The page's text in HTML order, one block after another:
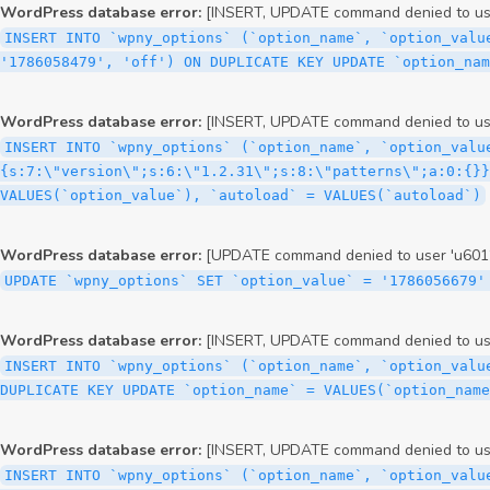
WordPress database error: [INSERT, UPDATE command denied
INSERT INTO `wpny_options` (`option_name`,
'1786058479', 'off') ON DUPLICATE KEY UPDATE
WordPress database error: [INSERT, UPDATE command denied
INSERT INTO `wpny_options` (`option_name`,
{s:7:\"version\";s:6:\"1.2.31\";s:8:\"patterns\";a:0:{}}',
VALUES(`option_value`), `autoload` = VALUES(`autoload`)
WordPress database error: [UPDATE command denied to user
UPDATE `wpny_options` SET `option_value` =
WordPress database error: [INSERT, UPDATE command denied
INSERT INTO `wpny_options` (`option_name`,
DUPLICATE KEY UPDATE `option_name` =
WordPress database error: [INSERT, UPDATE command denied
INSERT INTO `wpny_options` (`option_name`, `option_value`, `autoload`) VALUES ('_transient_elementor_remote_info_api_data_3.21.8', 'a:4:{s:9:\"timestamp\";s:10:\"1786056577\";s:14:\"upgrade_notice\";a:3:{s:7:\"version\";s:5:\"2.0.0\";s:7:\"message\";s:0:\"\";s:11:\"update_link\";s:0:\"\";}s:11:\"pro_widgets\";a:82:{i:0;a:4:{s:4:\"name\";s:6:\"search\";s:5:\"title\";s:6:\"Search\";s:4:\"icon\";s:17:\"eicon-site-search\";s:10:\"categories\";s:16:\"[\"pro-elements\"]\";}i:1;a:4:{s:4:\"name\";s:5:\"posts\";s:5:\"title\";s:5:\"Posts\";s:4:\"icon\";s:15:\"eicon-post-list\";s:10:\"categories\";s:16:\"[\"pro-elements\"]\";}i:2;a:4:{s:4:\"name\";s:17:\"link-in-bio-var-2\";s:5:\"title\";s:7:\"Classic\";s:4:\"icon\";s:19:\"eicon-site-identity\";s:10:\"categories\";s:15:\"[\"link-in-bio\"]\";}i:3;a:4:{s:4:\"name\";s:9:\"portfolio\";s:5:\"title\";s:9:\"Portfolio\";s:4:\"icon\";s:18:\"eicon-gallery-grid\";s:10:\"categories\";s:16:\"[\"pro-elements\"]\";}i:4;a:4:{s:4:\"name\";s:17:\"link-in-bio-var-3\";s:5:\"title\";s:8:\"Showcase\";s:4:\"icon\";s:19:\"eicon-site-identity\";s:10:\"categories\";s:15:\"[\"link-in-bio\"]\";}i:5;a:4:{s:4:\"name\";s:9:\"mega-menu\";s:5:\"title\";s:4:\"Menu\";s:4:\"icon\";s:15:\"eicon-mega-menu\";s:10:\"categories\";s:33:\"[\"pro-elements\",\"theme-elements\"]\";}i:6;a:4:{s:4:\"name\";s:17:\"link-in-bio-var-4\";s:5:\"title\";s:5:\"Links\";s:4:\"icon\";s:19:\"eicon-site-identity\";s:10:\"categories\";s:15:\"[\"link-in-bio\"]\";}i:7;a:4:{s:4:\"name\";s:4:\"form\";s:5:\"title\";s:4:\"Form\";s:4:\"icon\";s:21:\"eicon-form-horizontal\";s:10:\"categories\";s:16:\"[\"pro-elements\"]\";}i:8;a:4:{s:4:\"name\";s:17:\"link-in-bio-var-5\";s:5:\"title\";s:8:\"Services\";s:4:\"icon\";s:19:\"eicon-site-identity\";s:10:\"categories\";s:15:\"[\"link-in-bio\"]\";}i:9;a:4:{s:4:\"name\";s:9:\"loop-grid\";s:5:\"title\";s:9:\"Loop Grid\";s:4:\"icon\";s:18:\"eicon-loop-builder\";s:10:\"categories\";s:33:\"[\"pro-elements\",\"theme-elements\"]\";}i:10;a:4:{s:4:\"name\";s:17:\"link-in-bio-var-6\";s:5:\"title\";s:13:\"Portfolio Bio\";s:4:\"icon\";s:19:\"eicon-site-identity\";s:10:\"categories\";s:15:\"[\"link-in-bio\"]\";}i:11;a:4:{s:4:\"name\";s:13:\"loop-carousel\";s:5:\"title\";s:13:\"Loop Carousel\";s:4:\"icon\";s:19:\"eicon-carousel-loop\";s:10:\"categories\";s:33:\"[\"pro-elements\",\"theme-elements\"]\";}i:12;a:4:{s:4:\"name\";s:17:\"link-in-bio-var-7\";s:5:\"title\";s:13:\"Business Card\";s:4:\"icon\";s:19:\"eicon-site-identity\";s:10:\"categories\";s:15:\"[\"link-in-bio\"]\";}i:13;a:4:{s:4:\"name\";s:7:\"gallery\";s:5:\"title\";s:7:\"Gallery\";s:4:\"icon\";s:23:\"eicon-gallery-justified\";s:10:\"categories\";s:16:\"[\"pro-elements\"]\";}i:14;a:4:{s:4:\"name\";s:17:\"animated-headline\";s:5:\"title\";s:17:\"Animated Headline\";s:4:\"icon\";s:23:\"eicon-animated-headline\";s:10:\"categories\";s:16:\"[\"pro-elements\"]\";}i:15;a:4:{s:4:\"name\";s:10:\"price-list\";s:5:\"title\";s:10:\"Price List\";s:4:\"icon\";s:16:\"eicon-price-list\";s:10:\"categories\";s:16:\"[\"pro-elements\"]\";}i:16;a:4:{s:4:\"name\";s:11:\"price-table\";s:5:\"title\";s:11:\"Price Table\";s:4:\"icon\";s:17:\"eicon-price-table\";s:10:\"categories\";s:16:\"[\"pro-elements\"]\";}i:17;a:4:{s:4:\"name\";s:8:\"flip-box\";s:5:\"title\";s:8:\"Flip Box\";s:4:\"icon\";s:14:\"eicon-flip-box\";s:10:\"categories\";s:16:\"[\"pro-elements\"]\";}i:18;a:4:{s:4:\"name\";s:14:\"call-to-action\";s:5:\"title\";s:14:\"Call to Action\";s:4:\"icon\";s:20:\"eicon-image-rollover\";s:10:\"categories\";s:16:\"[\"pro-elements\"]\";}i:19;a:4:{s:4:\"name\";s:14:\"media-carousel\";s:5:\"title\";s:14:\"Media Carousel\";s:4:\"icon\";s:20:\"eicon-media-carousel\";s:10:\"categories\";s:16:\"[\"pro-elements\"]\";}i:20;a:4:{s:4:\"name\";s:15:\"nested-carousel\";s:5:\"title\";s:8:\"Carousel\";s:4:\"icon\";s:21:\"eicon-nested-carousel\";s:10:\"categories\";s:16:\"[\"pro-elements\"]\";}i:21;a:4:{s:4:\"name\";s:10:\"off-canvas\";s:5:\"title\";s:10:\"Off-Canvas\";s:4:\"icon\";s:16:\"eicon-off-